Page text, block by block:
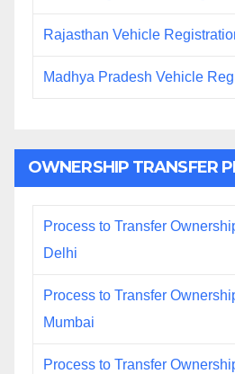
Rajasthan Vehicle
Madhya Pradesh Vehicle
OWNERSHIP TRANSFER
Process to Transfer
Delhi
Process to Transfer
Mumbai
Process to Transfer